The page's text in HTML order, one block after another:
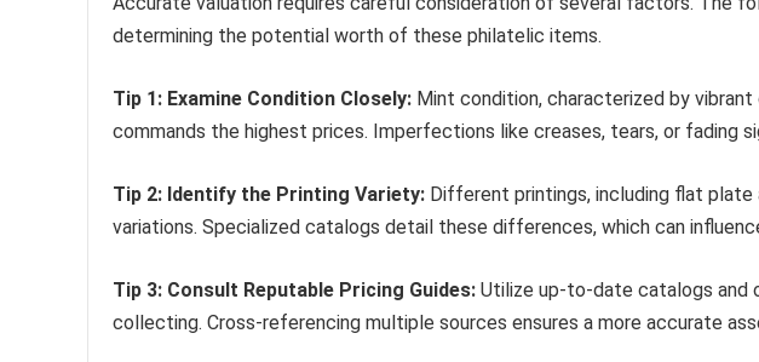
determining the potential worth of these philatelic items.
Tip 1: Examine Condition Closely: Mint condition, characterized by
commands the highest prices. Imperfections like creases, tears, or fading
Tip 2: Identify the Printing Variety: Different printings, including flat
variations. Specialized catalogs detail these differences, which can
Tip 3: Consult Reputable Pricing Guides: Utilize up-to-date catalogs and
collecting. Cross-referencing multiple sources ensures a more accurate